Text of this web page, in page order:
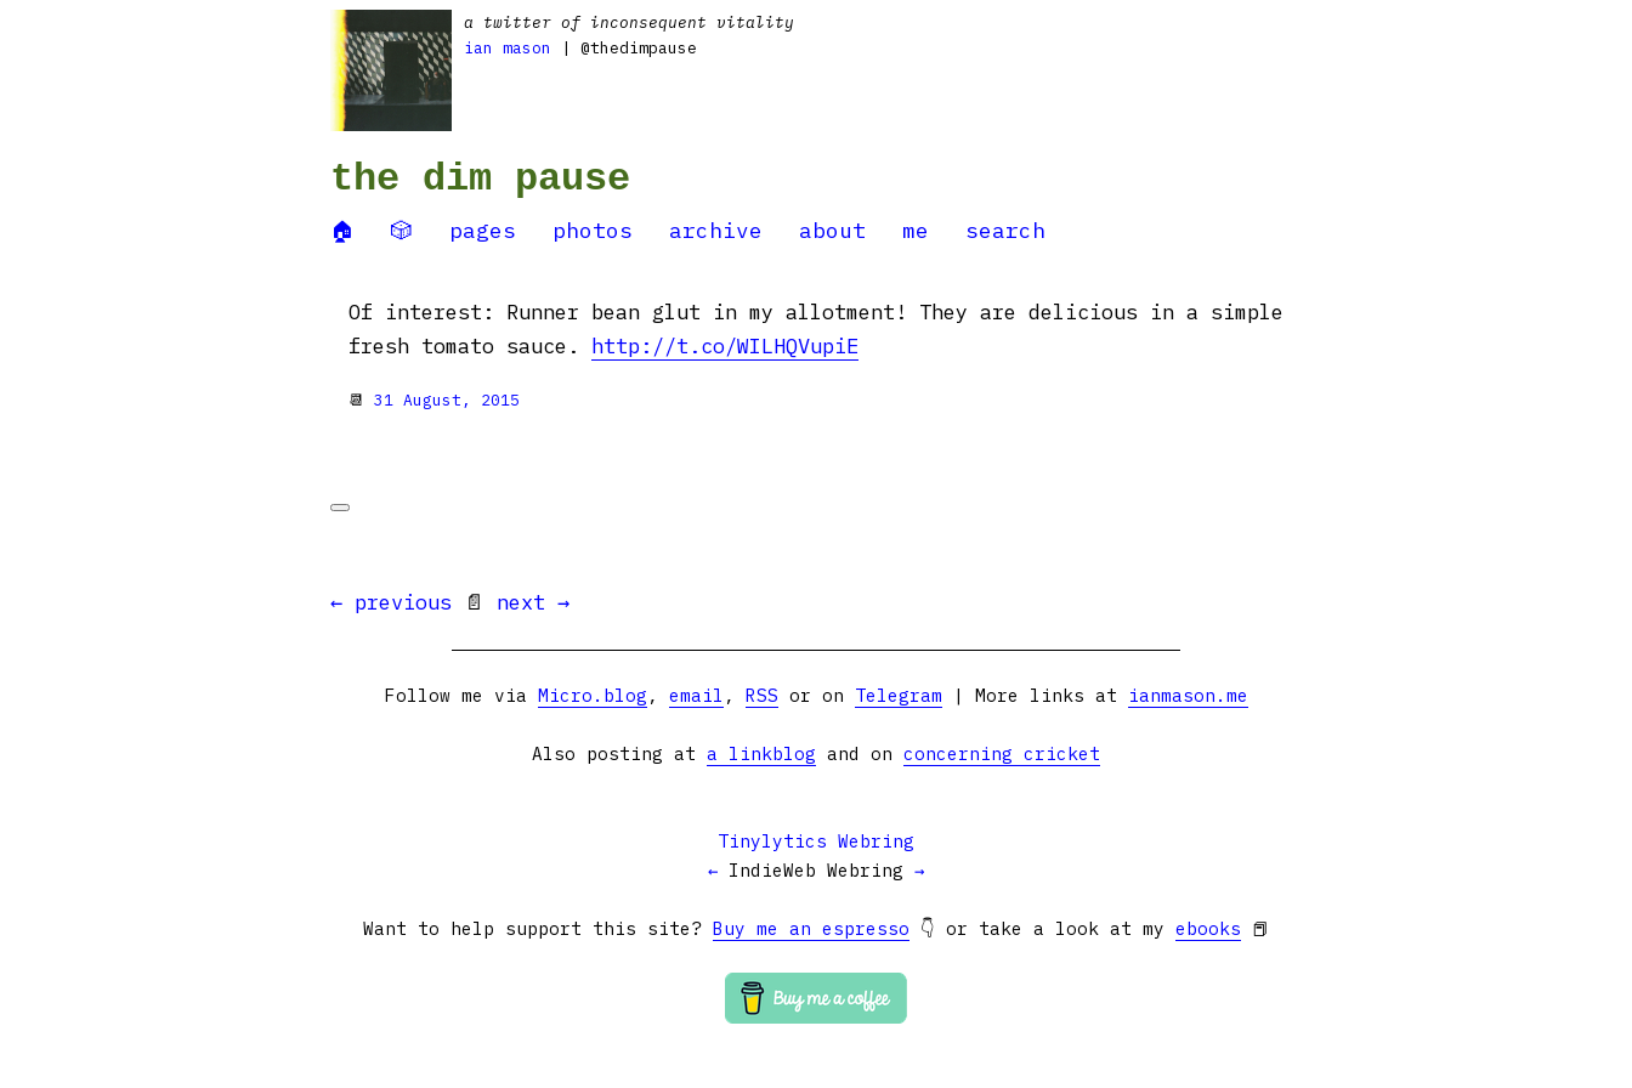
a twitter of inconsequent vitality
ian mason
| @thedimpause
the dim pause
🏠 🎲 pages photos archive about me search
Of interest: Runner bean glut in my allotment! They are delicious in a simple
fresh tomato sauce. http://t.co/WILHQVupiE
📆 31 August, 2015
← previous 📄 next →
Follow me via Micro.blog , email , RSS or on Telegram | More links at ianmason.me
Also posting at a linkblog and on concerning cricket
Tinylytics Webring
← IndieWeb Webring →
Want to help support this site? Buy me an espresso 👇 or take a look at my ebooks 📕